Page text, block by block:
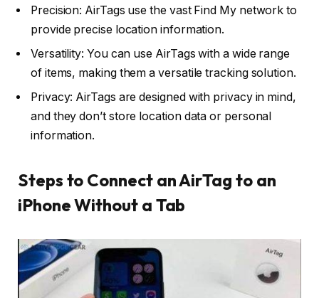
Precision: AirTags use the vast Find My network to
provide precise location information.
Versatility: You can use AirTags with a wide range
of items, making them a versatile tracking solution.
Privacy: AirTags are designed with privacy in mind,
and they don’t store location data or personal
information.
Steps to Connect an AirTag to an
iPhone Without a Tab